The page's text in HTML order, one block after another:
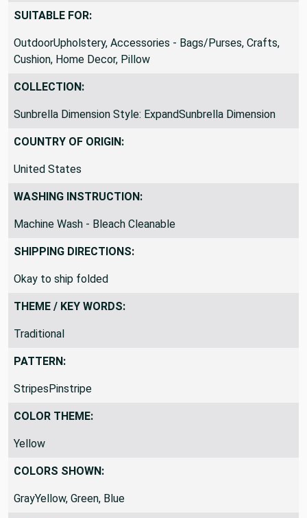
SUITABLE FOR:
OutdoorUpholstery, Accessories - Bags/Purses, Crafts,
Cushion, Home Decor, Pillow
COLLECTION:
Sunbrella Dimension Style: ExpandSunbrella Dimension
COUNTRY OF ORIGIN:
United States
WASHING INSTRUCTION:
Machine Wash - Bleach Cleanable
SHIPPING DIRECTIONS:
Okay to ship folded
THEME / KEY WORDS:
Traditional
PATTERN:
StripesPinstripe
COLOR THEME:
Yellow
COLORS SHOWN:
GrayYellow, Green, Blue